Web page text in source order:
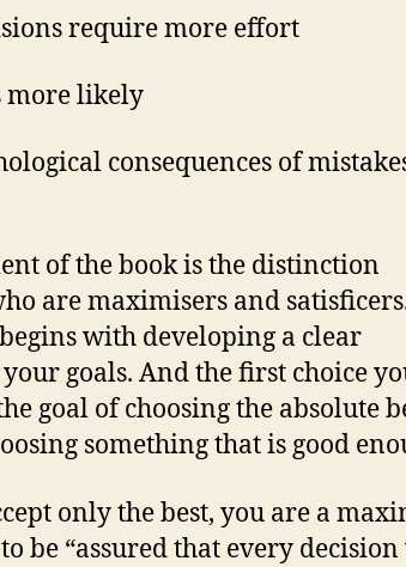
require more effort
more likely
consequences of
of the book is the distinction
are maximisers and
with developing a clear
goals. And the first choice
goal of choosing the absolute
something that is good
only the best, you are a
be “assured that every decision